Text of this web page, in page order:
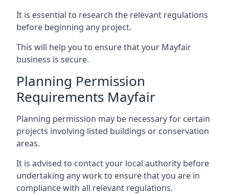
It is essential to research the relevant regulations
before beginning any project.
This will help you to ensure that your Mayfair
business is secure.
Planning Permission
Requirements Mayfair
Planning permission may be necessary for certain
projects involving listed buildings or conservation
areas.
It is advised to contact your local authority before
undertaking any work to ensure that you are in
compliance with all relevant regulations.